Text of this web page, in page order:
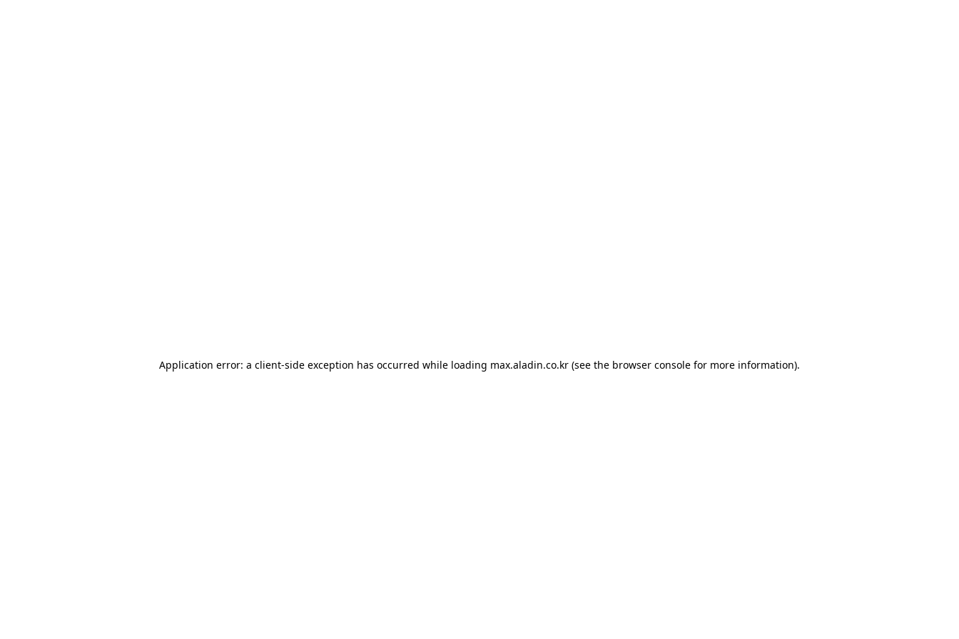
Application error: a client-side exception has occurred while loading max.aladin.co.kr (see the browser console for more information).